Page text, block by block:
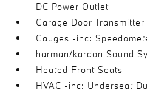
DC Power Outlet
Garage Door Transmitter
Gauges -inc:
harman/kardon Sound
Heated Front Seats
HVAC -inc: Underseat